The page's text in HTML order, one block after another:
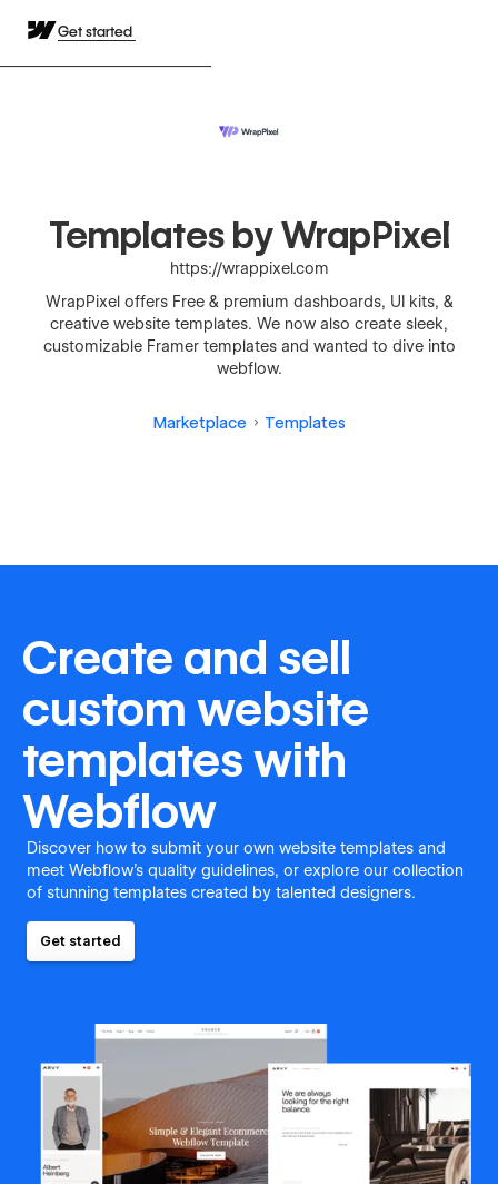
Get started
Templates by WrapPixel
https://wrappixel.com
WrapPixel offers Free & premium dashboards, UI kits, &
creative website templates. We now also create sleek,
customizable Framer templates and wanted to dive into
webflow.
Marketplace Templates
Create and sell
custom website
templates with
Webflow
Discover how to submit your own website templates and
meet Webflow's quality guidelines, or explore our collection
of stunning templates created by talented designers.
Get started